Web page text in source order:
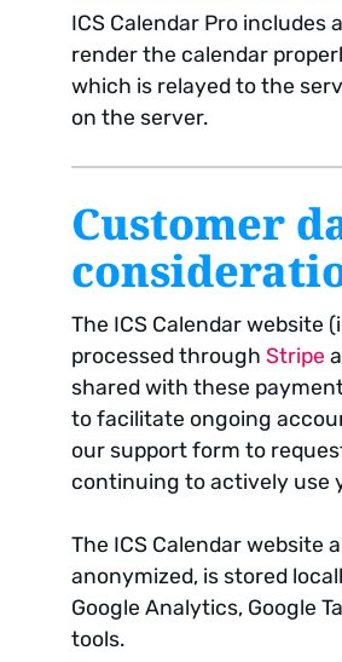
ICS Calendar Pro includes
render the calendar
which is relayed to the
on the server.
Customer
The ICS Calendar website
processed throughStripe
shared with these
to facilitate ongoing
our support form to
continuing to actively use
The ICS Calendar website
anonymized, is stored
Google Analytics, Google
tools.